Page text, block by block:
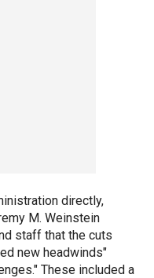
directly,
M. Weinstein
staff that the cuts
new headwinds"
These included a